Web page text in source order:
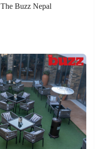
The Buzz Nepal